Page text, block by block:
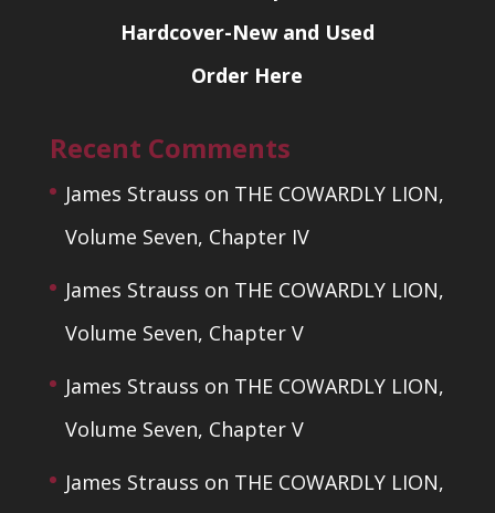
Hardcover-New and Used
Order Here
Recent Comments
James Strauss on THE COWARDLY LION,
Volume Seven, Chapter IV
James Strauss on THE COWARDLY LION,
Volume Seven, Chapter V
James Strauss on THE COWARDLY LION,
Volume Seven, Chapter V
James Strauss on THE COWARDLY LION,